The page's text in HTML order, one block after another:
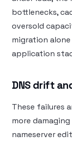
bottlenecks,
oversold
migration alone
application
DNS drift
These failures
more
nameserver